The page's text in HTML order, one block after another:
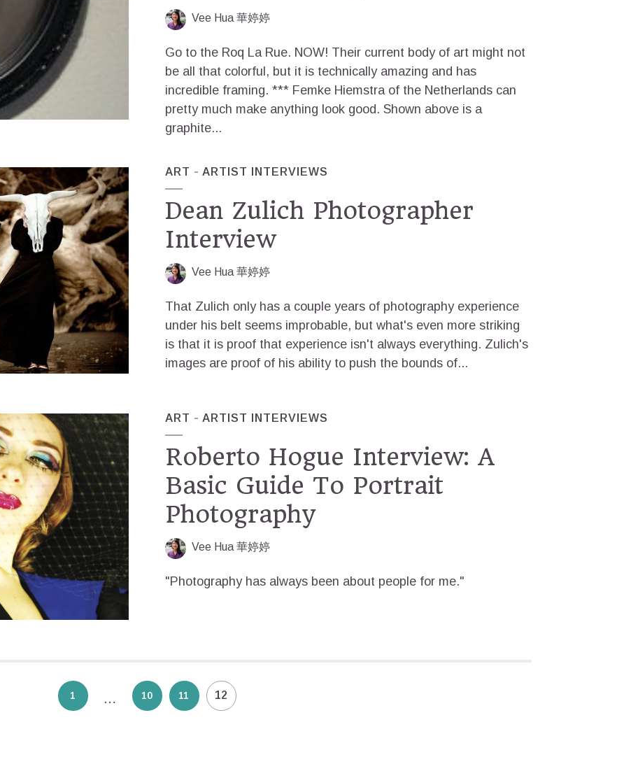
Vee Hua 華婷婷
Go to the Roq La Rue. NOW! Their current body of art might not
be all that colorful, but it is technically amazing and has
incredible framing. *** Femke Hiemstra of the Netherlands can
pretty much make anything look good. Shown above is a
graphite...
ART ARTIST INTERVIEWS
Dean Zulich Photographer
Interview
Vee Hua 華婷婷
That Zulich only has a couple years of photography experience
under his belt seems improbable, but what's even more striking
is that it is proof that experience isn't always everything. Zulich's
images are proof of his ability to push the bounds of...
ART ARTIST INTERVIEWS
Roberto Hogue Interview: A
Basic Guide To Portrait
Photography
Vee Hua 華婷婷
"Photography has always been about people for me."
1 … 10 11 12